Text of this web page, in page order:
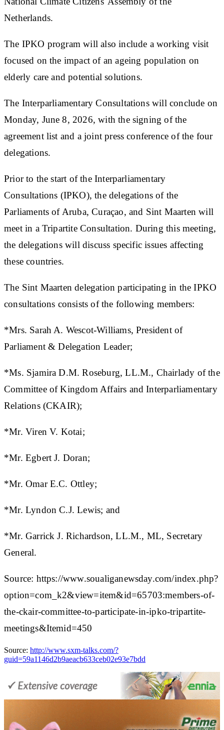
Netherlands.
The IPKO program will also include a working visit
focused on the impact of an ageing population on
elderly care and potential solutions.
The Interparliamentary Consultations will conclude on
Monday, June 8, 2026, with the signing of the
agreement list and a joint press conference of the four
delegations.
Prior to the start of the Interparliamentary
Consultations (IPKO), the delegations of the
Parliaments of Aruba, Curaçao, and Sint Maarten will
meet in a Tripartite Consultation. During this meeting,
the delegations will discuss specific issues affecting
these countries.
The Sint Maarten delegation participating in the IPKO
consultations consists of the following members:
*Mrs. Sarah A. Wescot-Williams, President of
Parliament & Delegation Leader;
*Ms. Sjamira D.M. Roseburg, LL.M., Chairlady of the
Committee of Kingdom Affairs and Interparliamentary
Relations (CKAIR);
*Mr. Viren V. Kotai;
*Mr. Egbert J. Doran;
*Mr. Omar E.C. Ottley;
*Mr. Lyndon C.J. Lewis; and
*Mr. Garrick J. Richardson, LL.M., ML, Secretary
General.
Source: https://www.soualiganewsday.com/index.php?
option=com_k2&view=item&id=65703:members-of-
the-ckair-committee-to-participate-in-ipko-tripartite-
meetings&Itemid=450
Source: http://www.sxm-talks.com/?
guid=59a1146d2b9aeacb633ceb02e93e7bdd